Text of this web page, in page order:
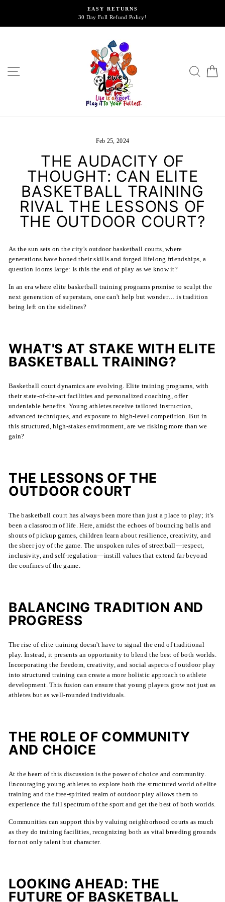
content
EASY RETURNS
30 Day Full Refund Policy!
SITE NAVIGATION
Feb 25, 2024
THE AUDACITY OF
THOUGHT: CAN ELITE
BASKETBALL TRAINING
RIVAL THE LESSONS OF
THE OUTDOOR COURT?
As the sun sets on the city's outdoor basketball courts, where
generations have honed their skills and forged lifelong friendships, a
question looms large: Is this the end of play as we know it?
In an era where elite basketball training programs promise to sculpt the
next generation of superstars, one can't help but wonder… is tradition
being left on the sidelines?
WHAT'S AT STAKE WITH ELITE
BASKETBALL TRAINING?
Basketball court dynamics are evolving. Elite training programs, with
their state-of-the-art facilities and personalized coaching, offer
undeniable benefits. Young athletes receive tailored instruction,
advanced techniques, and exposure to high-level competition. But in
this structured, high-stakes environment, are we risking more than we
gain?
THE LESSONS OF THE
OUTDOOR COURT
The basketball court has always been more than just a place to play; it's
been a classroom of life. Here, amidst the echoes of bouncing balls and
shouts of pickup games, children learn about resilience, creativity, and
the sheer joy of the game. The unspoken rules of streetball—respect,
inclusivity, and self-regulation—instill values that extend far beyond
the confines of the game.
BALANCING TRADITION AND
PROGRESS
The rise of elite training doesn't have to signal the end of traditional
play. Instead, it presents an opportunity to blend the best of both worlds.
Incorporating the freedom, creativity, and social aspects of outdoor play
into structured training can create a more holistic approach to athlete
development. This fusion can ensure that young players grow not just as
athletes but as well-rounded individuals.
THE ROLE OF COMMUNITY
AND CHOICE
At the heart of this discussion is the power of choice and community.
Encouraging young athletes to explore both the structured world of elite
training and the free-spirited realm of outdoor play allows them to
experience the full spectrum of the sport and get the best of both worlds.
Communities can support this by valuing neighborhood courts as much
as they do training facilities, recognizing both as vital breeding grounds
for not only talent but character.
LOOKING AHEAD: THE
FUTURE OF BASKETBALL